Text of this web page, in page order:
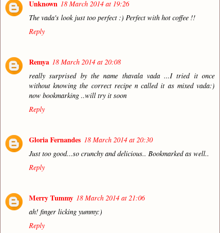
Unknown 18 March 2014 at 19:26
The vada's look just too perfect :) Perfect with hot coffee !!
Reply
Remya 18 March 2014 at 20:08
really surprised by the name thavala vada ...I tried it once
without knowing the correct recipe n called it as mixed vada:)
now bookmarking ..will try it soon
Reply
Gloria Fernandes 18 March 2014 at 20:30
Just too good...so crunchy and delicious.. Bookmarked as well..
Reply
Merry Tummy 18 March 2014 at 21:06
ah! finger licking yummy:)
Reply